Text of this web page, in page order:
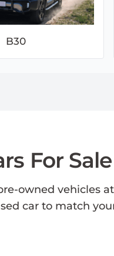
B30
For Sale
owned vehicles
car to match